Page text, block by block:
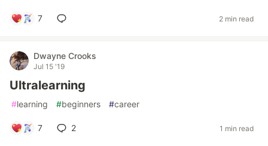
7 2 min read
Dwayne Crooks
Jul 15 '19
Ultralearning
#learning #beginners #career
7 2 1 min read